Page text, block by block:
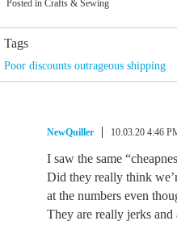
Posted in Crafts & Sewing
Tags
Poor discounts outrageous shipping
NewQuiller 10.03.20 4:46
I saw the same
Did they really think
at the numbers even
They are really jerks